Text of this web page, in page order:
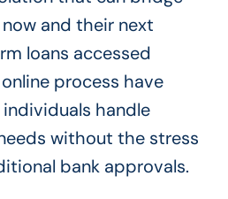
and their next
loans accessed
process have
handle
without the stress
bank approvals.